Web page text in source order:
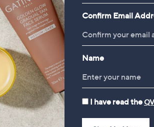
Confirm Email
Name
I have read the